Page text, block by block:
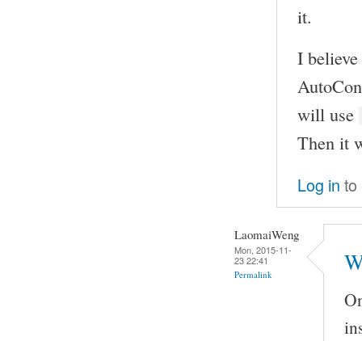
it.
I
will use
Then it
Log in to
LaomaiWeng
Mon, 2015-11-
23 22:41
Permalink